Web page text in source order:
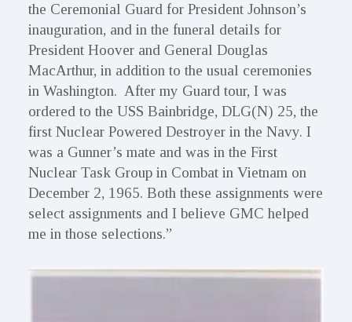
the Ceremonial Guard for President Johnson’s
inauguration, and in the funeral details for
President Hoover and General Douglas
MacArthur, in addition to the usual ceremonies
in Washington. After my Guard tour, I was
ordered to the USS Bainbridge, DLG(N) 25, the
first Nuclear Powered Destroyer in the Navy. I
was a Gunner’s mate and was in the First
Nuclear Task Group in Combat in Vietnam on
December 2, 1965. Both these assignments were
select assignments and I believe GMC helped
me in those selections.”